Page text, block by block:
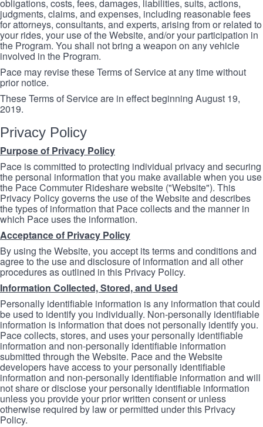
obligations, costs, fees, damages, liabilities, suits, actions,
judgments, claims, and expenses, including reasonable fees
for attorneys, consultants, and experts, arising from or related to
your rides, your use of the Website, and/or your participation in
the Program. You shall not bring a weapon on any vehicle
involved in the Program.
Pace may revise these Terms of Service at any time without
prior notice.
These Terms of Service are in effect beginning August 19,
2019.
Privacy Policy
Purpose of Privacy Policy
Pace is committed to protecting individual privacy and securing
the personal information that you make available when you use
the Pace Commuter Rideshare website ("Website"). This
Privacy Policy governs the use of the Website and describes
the types of information that Pace collects and the manner in
which Pace uses the information.
Acceptance of Privacy Policy
By using the Website, you accept its terms and conditions and
agree to the use and disclosure of information and all other
procedures as outlined in this Privacy Policy.
Information Collected, Stored, and Used
Personally identifiable information is any information that could
be used to identify you individually. Non-personally identifiable
information is information that does not personally identify you.
Pace collects, stores, and uses your personally identifiable
information and non-personally identifiable information
submitted through the Website. Pace and the Website
developers have access to your personally identifiable
information and non-personally identifiable information and will
not share or disclose your personally identifiable information
unless you provide your prior written consent or unless
otherwise required by law or permitted under this Privacy
Policy.